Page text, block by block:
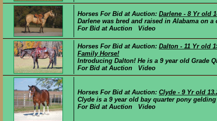
Horses For Bid at Auction: Darlene - 8 Yr old
Darlene was bred and raised in Alabama on
For Bid at Auction Video
Horses For Bid at Auction: Dalton - 11 Yr old
Family Horse!
Introducing Dalton! He is a 9 year old Grade
For Bid at Auction Video
Horses For Bid at Auction: Clyde - 9 Yr old
Clyde is a 9 year old bay quarter pony
For Bid at Auction Video